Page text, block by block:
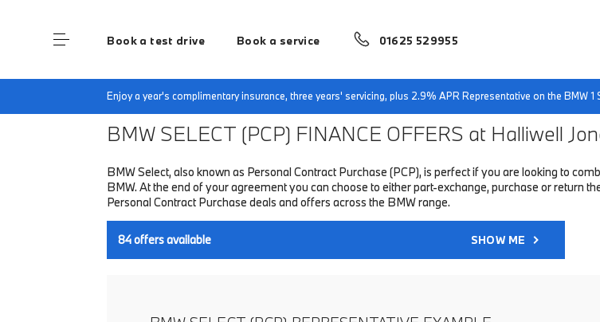
Book a test drive Book a service 01625 529955
Enjoy a year's complimentary insurance, three years' servicing, plus 2.9% APR Representative on the BMW
Home Finance & Offers New car offers
BMW SELECT (PCP) FINANCE OFFERS at Halliwell
BMW Select, also known as Personal Contract Purchase (PCP), is perfect if you are looking to
BMW. At the end of your agreement you can choose to either part-exchange, purchase or return
Personal Contract Purchase deals and offers across the BMW range.
84offers available SHOW ME